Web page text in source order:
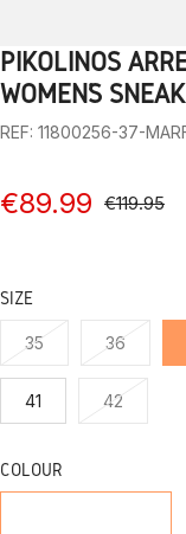
1 2 3
PIKOLINOS
WOMEN’S
REF: 11800256-37-
€89.99 €119.95
SIZE
35 36
41 42
COLOUR